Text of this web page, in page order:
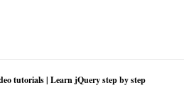
tutorials | Learn jQuery step by step